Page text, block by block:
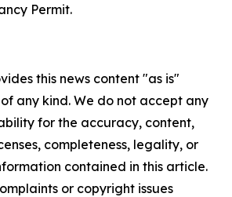
Permit.
this news content "as is"
any kind. We do not accept any
for the accuracy, content,
completeness, legality, or
contained in this article.
or copyright issues